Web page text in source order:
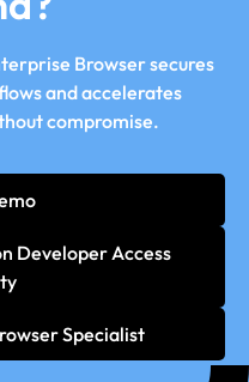
Browser secures
and accelerates
compromise.
Developer Access
Specialist